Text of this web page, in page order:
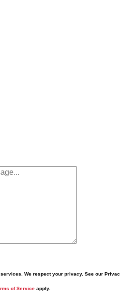
We respect your privacy. See our
of Service apply.